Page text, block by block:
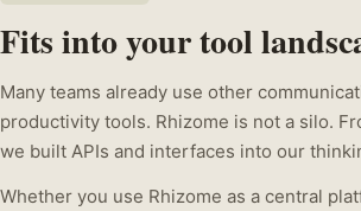
Fits into your tool
Many teams already use other
productivity tools. Rhizome is not a silo.
we built APIs and interfaces into our
Whether you use Rhizome as a central